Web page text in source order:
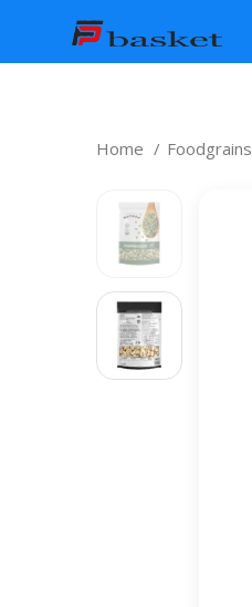
Home Foodgrains